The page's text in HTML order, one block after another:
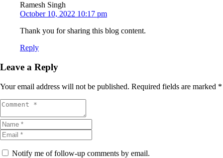
Ramesh Singh
October 10, 2022 10:17 pm
Thank you for sharing this blog content.
Reply
Leave a Reply
Your email address will not be published. Required fields are marked *
Notify me of follow-up comments by email.